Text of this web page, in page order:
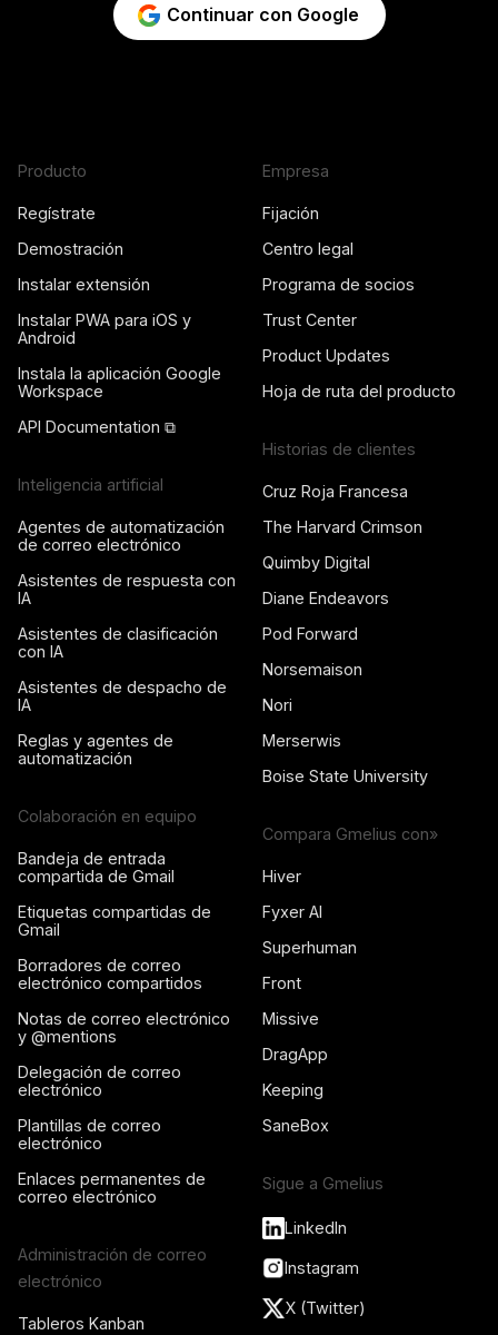
Continuar con Google
Producto
Regístrate
Demostración
Instalar extensión
Instalar PWA para iOS y
Android
Instala la aplicación Google
Workspace
API Documentation ⧉
Inteligencia artificial
Agentes de automatización
de correo electrónico
Asistentes de respuesta con
IA
Asistentes de clasificación
con IA
Asistentes de despacho de
IA
Reglas y agentes de
automatización
Colaboración en equipo
Bandeja de entrada
compartida de Gmail
Etiquetas compartidas de
Gmail
Borradores de correo
electrónico compartidos
Notas de correo electrónico
y @mentions
Delegación de correo
electrónico
Plantillas de correo
electrónico
Enlaces permanentes de
correo electrónico
Administración de correo
electrónico
Tableros Kanban
Empresa
Fijación
Centro legal
Programa de socios
Trust Center
Product Updates
Hoja de ruta del producto
Historias de clientes
Cruz Roja Francesa
The Harvard Crimson
Quimby Digital
Diane Endeavors
Pod Forward
Norsemaison
Nori
Merserwis
Boise State University
Compara Gmelius con»
Hiver
Fyxer AI
Superhuman
Front
Missive
DragApp
Keeping
SaneBox
Sigue a Gmelius
LinkedIn
Instagram
X (Twitter)